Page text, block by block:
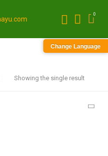
0
Showing the single result
Change Language